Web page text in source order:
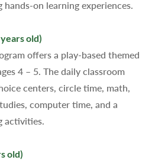
on learning experiences.
old)
offers a play-based themed
4 – 5. The daily classroom
centers, circle time, math,
computer time, and a
activities.
old)